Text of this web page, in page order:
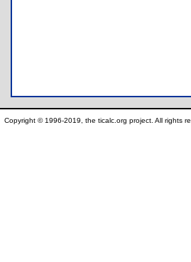
Copyright © 1996-2019, the ticalc.org project. All rights